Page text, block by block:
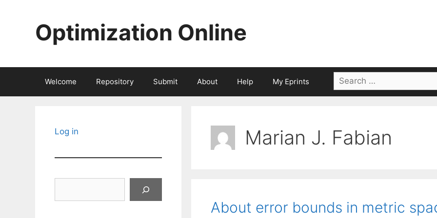
Optimization Online
Welcome Repository Submit About Help My Eprints
Search
for:
Marian J. Fabian
About error bounds in metric
Log in